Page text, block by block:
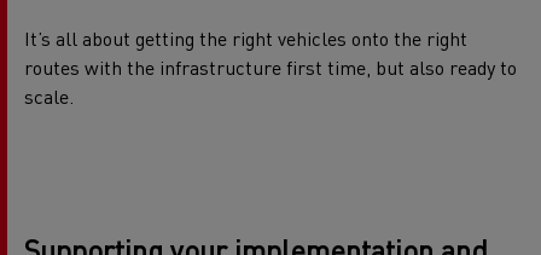
It’s all about getting the right vehicles onto the right
routes with the infrastructure first time, but also ready to
scale.